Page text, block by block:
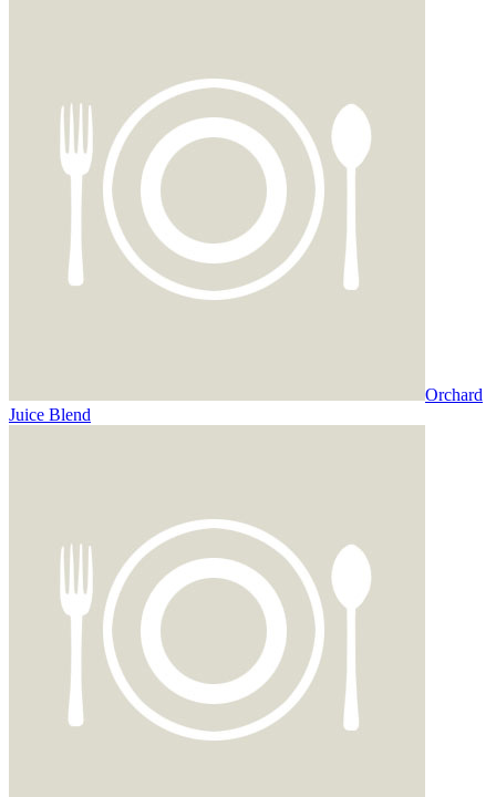
Orchard
Juice Blend